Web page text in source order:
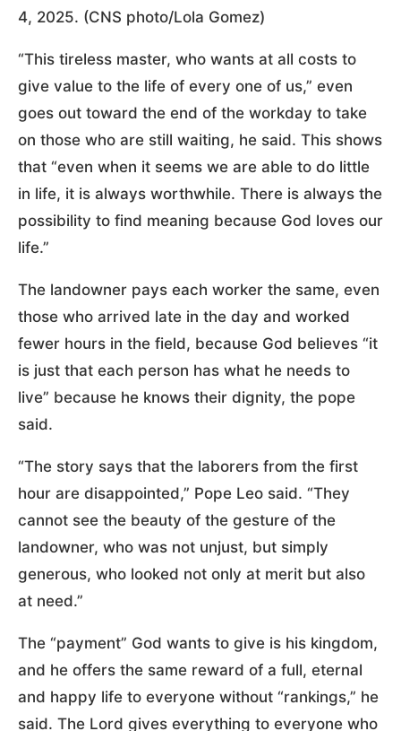
4, 2025. (CNS photo/Lola Gomez)
“This tireless master, who wants at all costs to
give value to the life of every one of us,” even
goes out toward the end of the workday to take
on those who are still waiting, he said. This shows
that “even when it seems we are able to do little
in life, it is always worthwhile. There is always the
possibility to find meaning because God loves our
life.”
The landowner pays each worker the same, even
those who arrived late in the day and worked
fewer hours in the field, because God believes “it
is just that each person has what he needs to
live” because he knows their dignity, the pope
said.
“The story says that the laborers from the first
hour are disappointed,” Pope Leo said. “They
cannot see the beauty of the gesture of the
landowner, who was not unjust, but simply
generous, who looked not only at merit but also
at need.”
The “payment” God wants to give is his kingdom,
and he offers the same reward of a full, eternal
and happy life to everyone without “rankings,” he
said. The Lord gives everything to everyone who